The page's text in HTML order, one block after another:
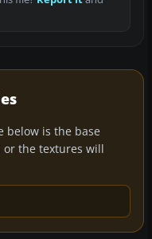
below is the base
the textures will